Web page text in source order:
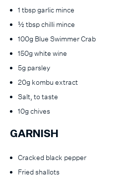
1 tbsp garlic mince
½ tbsp chilli mince
100g Blue Swimmer Crab
150g white wine
5g parsley
20g kombu extract
Salt, to taste
10g chives
GARNISH
Cracked black pepper
Fried shallots